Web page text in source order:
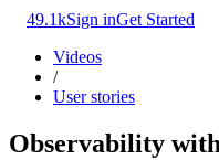
49.1kSign inGet Started
Videos
/
User stories
Observability